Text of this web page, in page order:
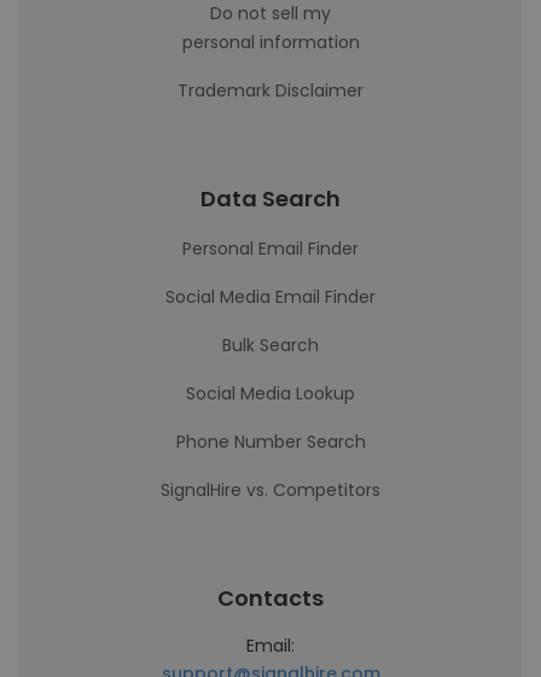
Do not sell my
personal information
Trademark Disclaimer
Data Search
Personal Email Finder
Social Media Email Finder
Bulk Search
Social Media Lookup
Phone Number Search
SignalHire vs. Competitors
Contacts
Email: